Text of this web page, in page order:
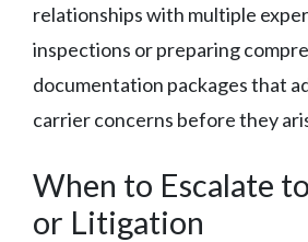
relationships with multiple
inspections or preparing
documentation packages that
carrier concerns before they
When to Escalate
or Litigation